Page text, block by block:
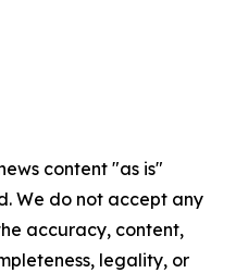
content "as is"
We do not accept any
accuracy, content,
legality, or